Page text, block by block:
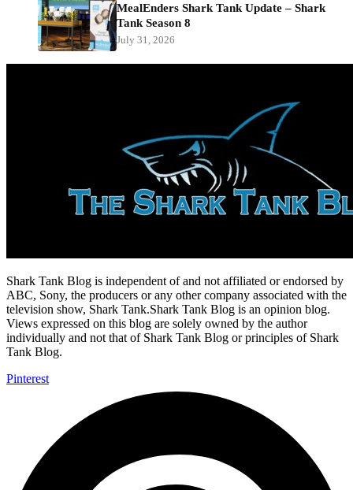
MealEnders Shark Tank Update – Shark
Tank Season 8
July 31, 2026
Shark Tank Blog is independent of and not affiliated or endorsed by
ABC, Sony, the producers or any other company associated with the
television show, Shark Tank.Shark Tank Blog is an opinion blog.
Views expressed on this blog are solely owned by the author
individually and not that of Shark Tank Blog or principles of Shark
Tank Blog.
Pinterest